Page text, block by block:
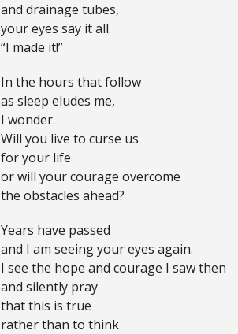
and drainage tubes,
your eyes say it all.
“I made it!”
In the hours that follow
as sleep eludes me,
I wonder.
Will you live to curse us
for your life
or will your courage overcome
the obstacles ahead?
Years have passed
and I am seeing your eyes again.
I see the hope and courage I saw then
and silently pray
that this is true
rather than to think